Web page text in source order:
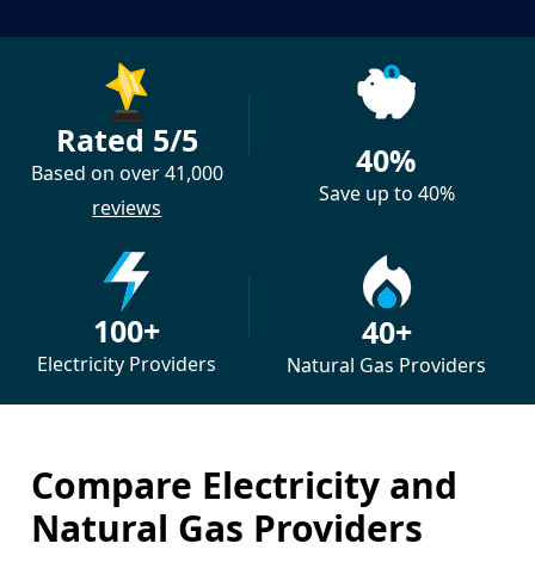
Rated 5/5
Based on over 41,000
reviews
40%
Save up to 40%
100+
Electricity Providers
40+
Natural Gas Providers
Compare Electricity and
Natural Gas Providers